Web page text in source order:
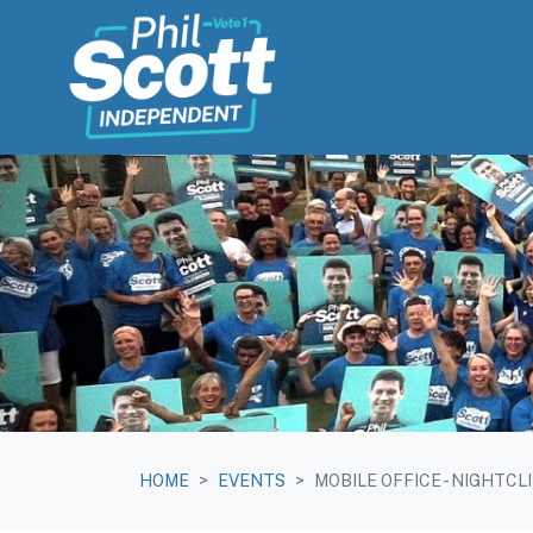
Skip navigation
HOME EVENTS MOBILE OFFICE -